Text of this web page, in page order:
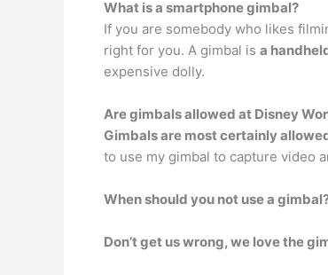
What is a smartphone gimbal?
If you are somebody who likes
right for you. A gimbal is a
expensive dolly.
Are gimbals allowed at Disney
Gimbals are most certainly
to use my gimbal to capture video
When should you not use a
Don’t get us wrong, we love the